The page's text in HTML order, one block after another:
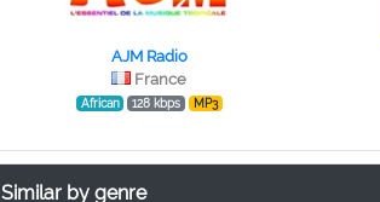
AJM Radio
France
African 128 kbps MP3
Similar by genre